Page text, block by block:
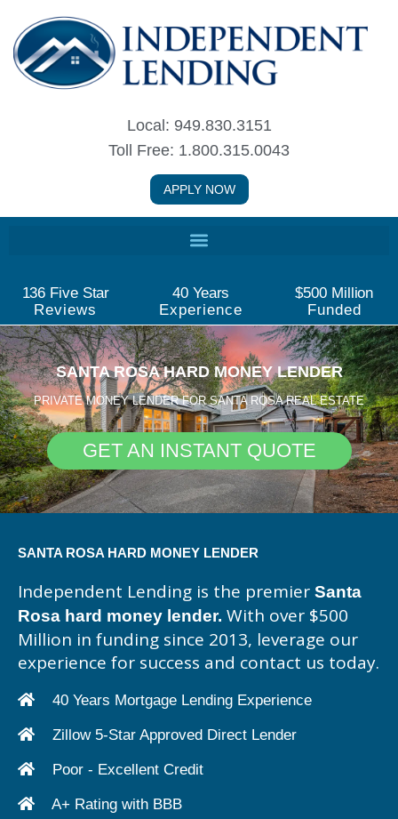
content
Local: 949.830.3151
Toll Free: 1.800.315.0043
APPLY NOW
Reviews
136 Five Star
Experience
40 Years
Funded
$500 Million
SANTA ROSA HARD MONEY LENDER
PRIVATE MONEY LENDER FOR SANTA ROSA REAL ESTATE
GET AN INSTANT QUOTE
SANTA ROSA HARD MONEY LENDER
Independent Lending is the premier Santa
Rosa hard money lender. With over $500
Million in funding since 2013, leverage our
experience for success and contact us today.
40 Years Mortgage Lending Experience
Zillow 5-Star Approved Direct Lender
Poor - Excellent Credit
A+ Rating with BBB